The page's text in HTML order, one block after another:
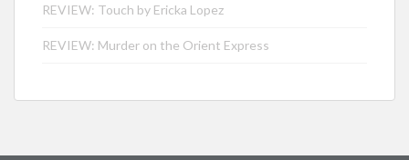
REVIEW: Touch by Ericka Lopez
REVIEW: Murder on the Orient Express